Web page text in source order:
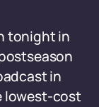
tonight in
in
lowest-cost